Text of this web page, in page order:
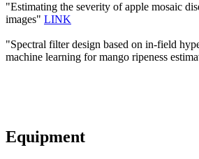
"Estimating the severity of apple mosaic
images" LINK
"Spectral filter design based on in-field
machine learning for mango ripeness
Equipment